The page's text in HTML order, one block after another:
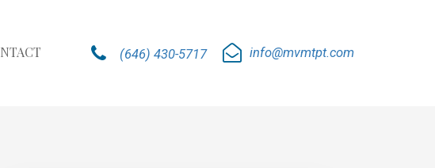
(646) 430-5717 info@mvmtpt.com